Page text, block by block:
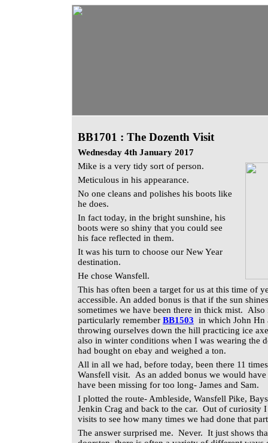
BB1701 : The Dozenth Visit
Wednesday 4th January 2017
Mike is a very tidy sort of person.
Meticulous in his appearance.
No one cleans and polishes his boots like
he does.
In fact today, in the bright sunshine, his
boots were so shiny that you could see
his face reflected in them.
It was his turn to choose our New Year
destination.
He chose Wansfell.
This has often been a target for us at this time of
accessible. An added bonus is that if the sun
sometimes we have been there in thick mist.
particularly remember BB1503 in which John Hn
throwing ourselves down the hill practicing ice
also in winter conditions when I was wearing the
had bought on ebay and weighed a ton.
All in all we had, before today, been there 11
Wansfell visit. As an added bonus we would
have been missing for too long- James and Sam.
I plotted the route- Ambleside, Wansfell Pike,
Jenkin Crag and back to the car. Out of curiosity
visits to see how many times we had done that
The answer surprised me. Never. It just shows